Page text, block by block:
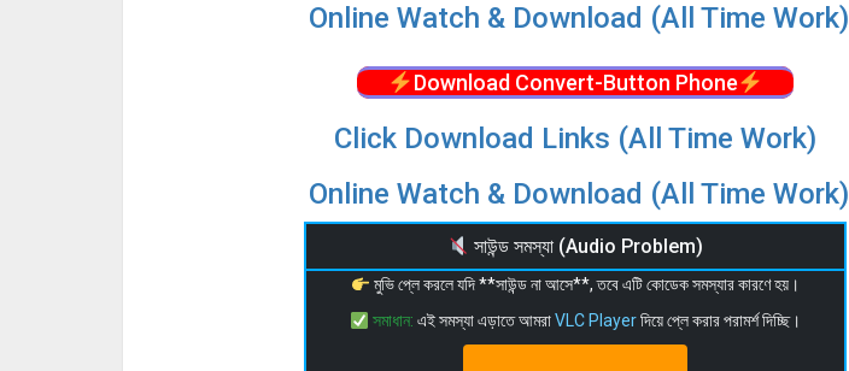
Online Watch & Download (All Time Work)
Download Convert-Button Phone
Click Download Links (All Time Work)
Online Watch & Download (All Time Work)
সাউন্ড সমস্যা (Audio Problem)
মুভি প্লে করলে যদি **সাউন্ড না আসে**, তবে এটি কোডেক সমস্যার কারণে হয়।
সমাধান: এই সমস্যা এড়াতে আমরাVLC Playerদিয়ে প্লে করার পরামর্শ দিচ্ছি।